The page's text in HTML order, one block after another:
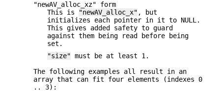
"newAV_alloc_xz" form
This is
"newAV_alloc_x" , but
initializes each pointer in it to NULL.
This gives added safety to guard
against them being read before being
set.
"size" must be at least 1.
The following examples all result in an
array that can fit four elements (indexes 0
.. 3):